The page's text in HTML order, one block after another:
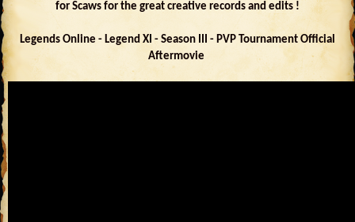
for Scaws for the great creative records and edits !
Legends Online - Legend XI - Season III - PVP Tournament Official
Aftermovie